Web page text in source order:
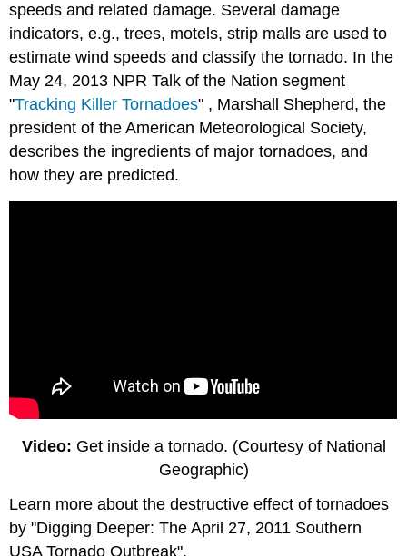
speeds and related damage. Several damage
indicators, e.g., trees, motels, strip malls are used to
estimate wind speeds and classify the tornado. In the
May 24, 2013 NPR Talk of the Nation segment
"Tracking Killer Tornadoes" , Marshall Shepherd, the
president of the American Meteorological Society,
describes the ingredients of major tornadoes, and
how they are predicted.
Video: Get inside a tornado. (Courtesy of National
Geographic)
Learn more about the destructive effect of tornadoes
by "Digging Deeper: The April 27, 2011 Southern
USA Tornado Outbreak".